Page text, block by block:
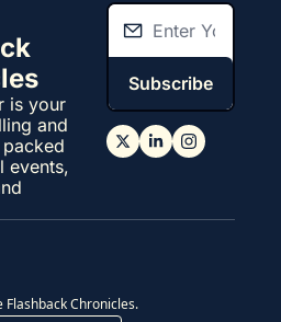
is your
and
events,
Subscribe
Flashback Chronicles.